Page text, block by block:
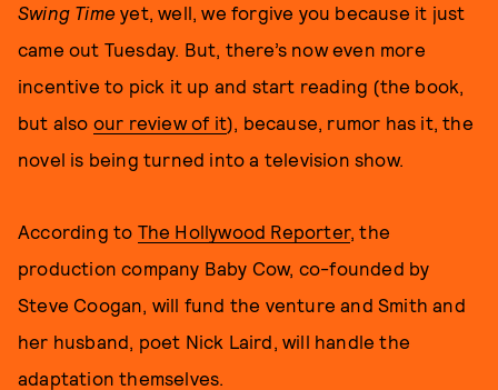
Swing Time yet, well, we forgive you because it just
came out Tuesday. But, there’s now even more
incentive to pick it up and start reading (the book,
but also our review of it), because, rumor has it, the
novel is being turned into a television show.
According to The Hollywood Reporter, the
production company Baby Cow, co-founded by
Steve Coogan, will fund the venture and Smith and
her husband, poet Nick Laird, will handle the
adaptation themselves.